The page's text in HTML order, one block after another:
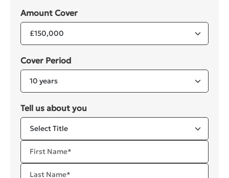
Amount Cover
Cover Period
Tell us about you